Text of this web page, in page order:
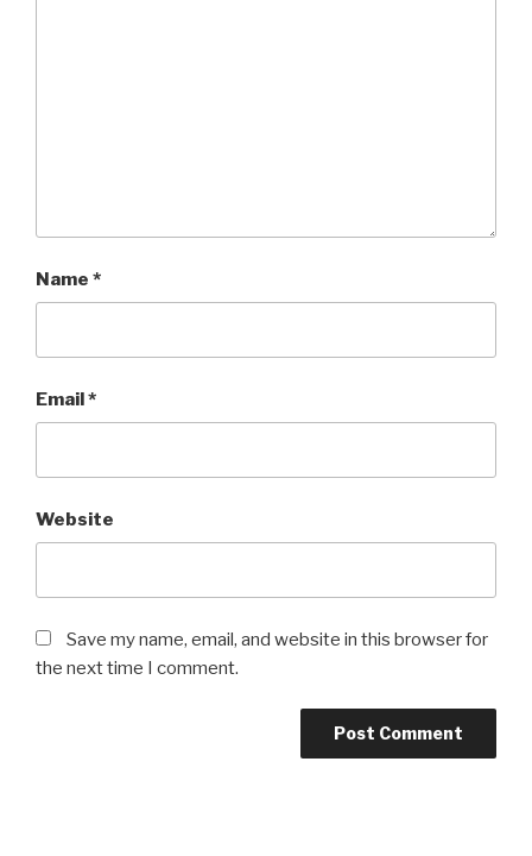
Name *
Email*
Website
Save my name, email, and website in this browser for
the next time I comment.